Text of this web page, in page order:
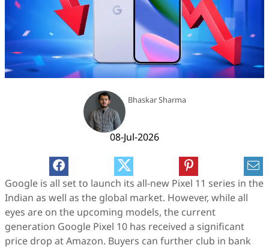
Bhaskar Sharma
08-Jul-2026
Google is all set to launch its all-new Pixel 11 series in the
Indian as well as the global market. However, while all
eyes are on the upcoming models, the current
generation Google Pixel 10 has received a significant
price drop at Amazon. Buyers can further club in bank